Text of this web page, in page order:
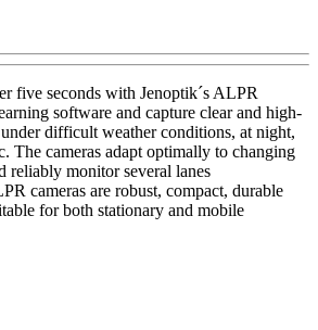
five seconds with Jenoptik´s ALPR
software and capture clear and high-
difficult weather conditions, at night,
The cameras adapt optimally to changing
reliably monitor several lanes
cameras are robust, compact, durable
for both stationary and mobile